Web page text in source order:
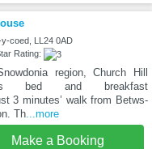
coed, LL24 0AD
Rating:
region, Church Hill
bed and breakfast
3 minutes’ walk from Betws-
Th...more
Make a Booking